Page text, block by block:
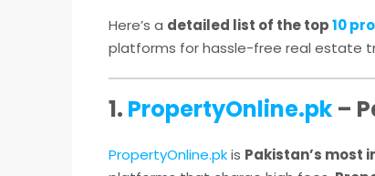
Here’s a detailed list of the top10
platforms for hassle-free real estate
1. PropertyOnline.pk –
PropertyOnline.pkis Pakistan’s most